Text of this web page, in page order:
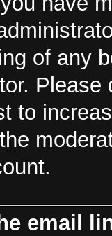
of any
to
email